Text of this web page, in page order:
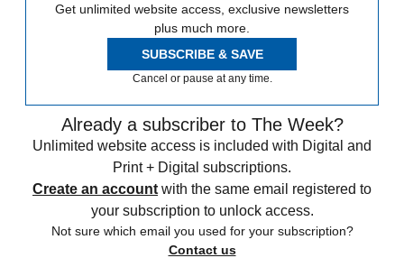
Get unlimited website access, exclusive newsletters
plus much more.
SUBSCRIBE & SAVE
Cancel or pause at any time.
Already a subscriber to The Week?
Unlimited website access is included with Digital and
Print + Digital subscriptions.
Create an account with the same email registered to
your subscription to unlock access.
Not sure which email you used for your subscription?
Contact us